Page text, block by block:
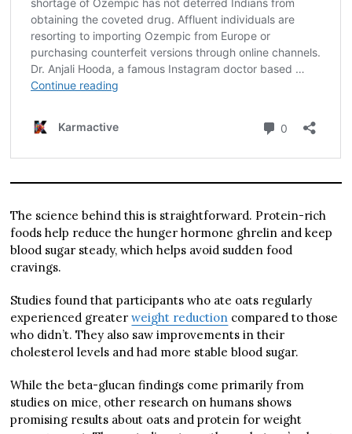
The science behind this is straightforward. Protein-rich
foods help reduce the hunger hormone ghrelin and keep
blood sugar steady, which helps avoid sudden food
cravings.
Studies found that participants who ate oats regularly
experienced greaterweight reduction compared to those
who didn’t. They also saw improvements in their
cholesterol levels and had more stable blood sugar.
While the beta-glucan findings come primarily from
studies on mice, other research on humans shows
promising results about oats and protein for weight